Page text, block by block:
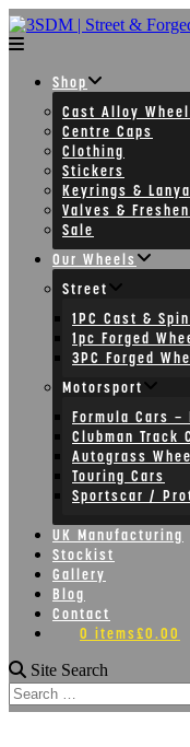
Skip
to
content
Shop
Cast Alloy
Centre Caps
Clothing
Stickers
Keyrings &
Valves &
Sale
Our Wheels
Street
1PC Cast &
1pc Forged
3PC Forged
Motorsport
Formula Cars –
Clubman Track
Autograss
Touring Cars
Sportscar /
UK Manufacturing
Stockist
Gallery
Blog
Contact
0 items£0.00
Site Search